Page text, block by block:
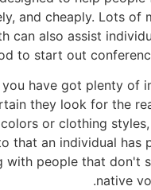
and cheaply. Lots of
can also assist
to start out
have got plenty of
they look for the
or clothing
that an individual has
with people that don't
native